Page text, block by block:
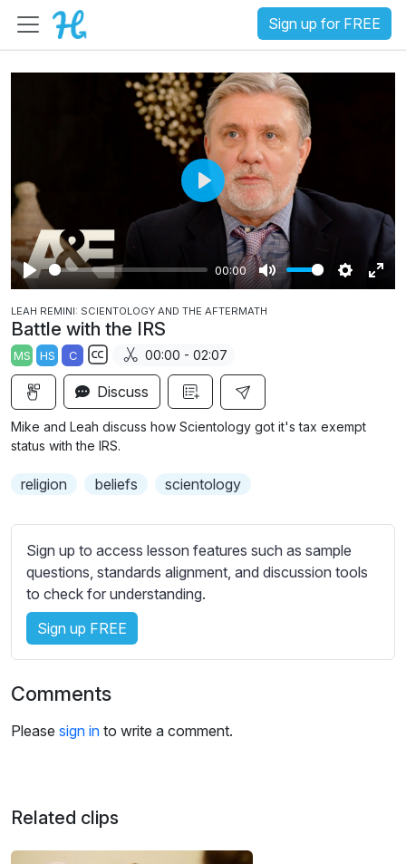
Sign up for FREE
P
l
a
y
00:00
M
S
g
E
P
y
LEAH REMINI: SCIENTOLOGY AND THE AFTERMATH
Battle with the IRS
MS HS C
S
u
b
t
t
e
s
s
e
t
t
i
g
s
00:00 - 02:07
Discuss
Mike and Leah discuss how Scientology got it's tax exempt
status with the IRS.
religion beliefs scientology
Sign up to access lesson features such as sample
questions, standards alignment, and discussion tools
to check for understanding.
Sign up FREE
Comments
Please sign in to write a comment.
Related clips